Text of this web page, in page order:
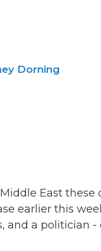
Dorning
East these
earlier this
and a politician